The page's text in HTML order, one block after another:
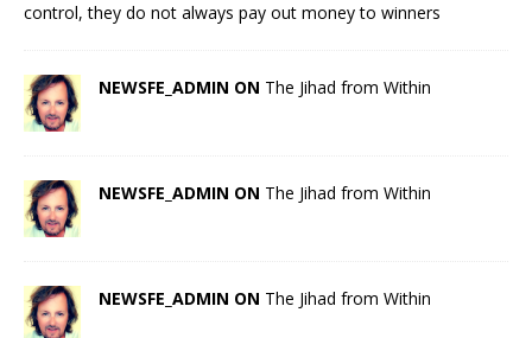
control, they do not always pay out money to winners
NEWSFE_ADMIN ON The Jihad from Within
NEWSFE_ADMIN ON The Jihad from Within
NEWSFE_ADMIN ON The Jihad from Within